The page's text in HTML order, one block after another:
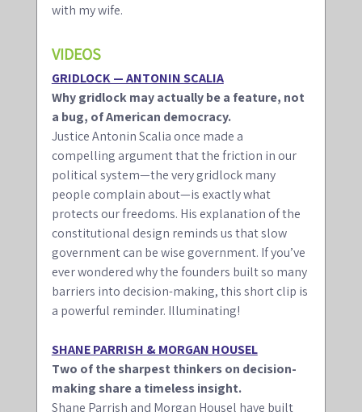
with my wife.
VIDEOS
GRIDLOCK — ANTONIN SCALIA
Why gridlock may actually be a feature, not
a bug, of American democracy.
Justice Antonin Scalia once made a
compelling argument that the friction in our
political system—the very gridlock many
people complain about—is exactly what
protects our freedoms. His explanation of the
constitutional design reminds us that slow
government can be wise government. If you’ve
ever wondered why the founders built so many
barriers into decision-making, this short clip is
a powerful reminder. Illuminating!
SHANE PARRISH & MORGAN HOUSEL
Two of the sharpest thinkers on decision-
making share a timeless insight.
Shane Parrish and Morgan Housel have built